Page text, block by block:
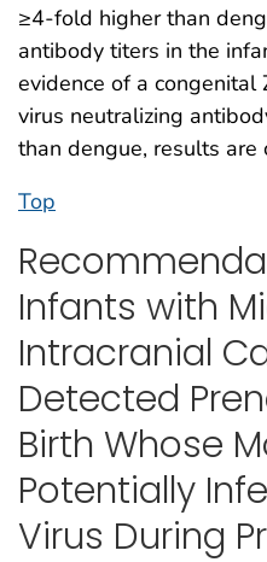
≥4-fold higher than
antibody titers in the
evidence of a congenital
virus neutralizing
than dengue, results are
Top
Infants with
Intracranial
Detected
Birth Whose
Potentially
Virus During